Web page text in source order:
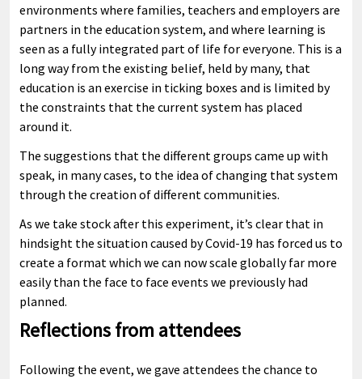
environments where families, teachers and employers are
partners in the education system, and where learning is
seen as a fully integrated part of life for everyone. This is a
long way from the existing belief, held by many, that
education is an exercise in ticking boxes and is limited by
the constraints that the current system has placed
around it.
The suggestions that the different groups came up with
speak, in many cases, to the idea of changing that system
through the creation of different communities.
As we take stock after this experiment, it’s clear that in
hindsight the situation caused by Covid-19 has forced us to
create a format which we can now scale globally far more
easily than the face to face events we previously had
planned.
Reflections from attendees
Following the event, we gave attendees the chance to